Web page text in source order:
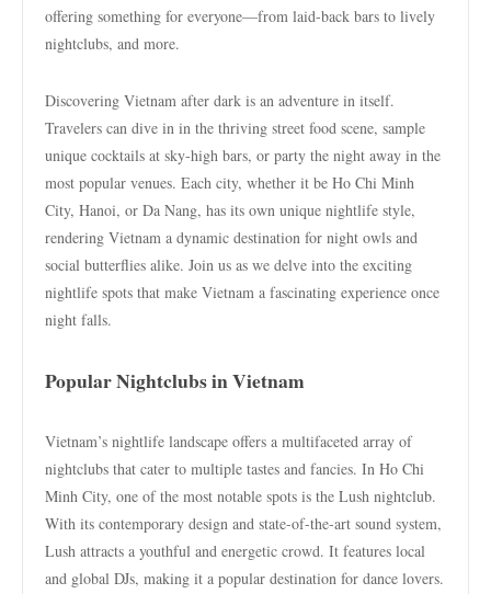
offering something for everyone—from laid-back bars to lively
nightclubs, and more.
Discovering Vietnam after dark is an adventure in itself.
Travelers can dive in in the thriving street food scene, sample
unique cocktails at sky-high bars, or party the night away in the
most popular venues. Each city, whether it be Ho Chi Minh
City, Hanoi, or Da Nang, has its own unique nightlife style,
rendering Vietnam a dynamic destination for night owls and
social butterflies alike. Join us as we delve into the exciting
nightlife spots that make Vietnam a fascinating experience once
night falls.
Popular Nightclubs in Vietnam
Vietnam’s nightlife landscape offers a multifaceted array of
nightclubs that cater to multiple tastes and fancies. In Ho Chi
Minh City, one of the most notable spots is the Lush nightclub.
With its contemporary design and state-of-the-art sound system,
Lush attracts a youthful and energetic crowd. It features local
and global DJs, making it a popular destination for dance lovers.